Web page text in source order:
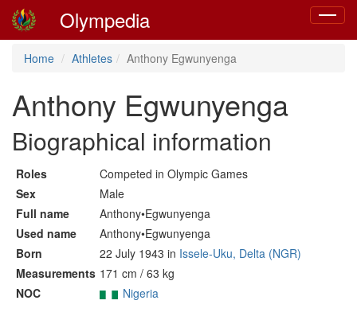
Toggle
Olympedia
Home Athletes Anthony Egwunyenga
Anthony Egwunyenga
Biographical information
Roles
Competed in Olympic Games
Sex
Male
Full name
Anthony•Egwunyenga
Used name
Anthony•Egwunyenga
Born
22 July 1943 in Issele-Uku, Delta (NGR)
Measurements 171 cm / 63 kg
NOC
Nigeria